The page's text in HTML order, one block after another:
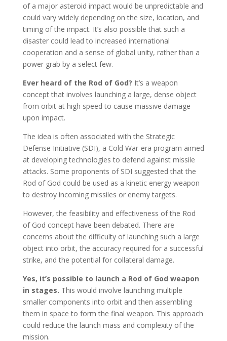
of a major asteroid impact would be unpredictable and
could vary widely depending on the size, location, and
timing of the impact. It’s also possible that such a
disaster could lead to increased international
cooperation and a sense of global unity, rather than a
power grab by a select few.
Ever heard of the Rod of God? It’s a weapon
concept that involves launching a large, dense object
from orbit at high speed to cause massive damage
upon impact.
The idea is often associated with the Strategic
Defense Initiative (SDI), a Cold War-era program aimed
at developing technologies to defend against missile
attacks. Some proponents of SDI suggested that the
Rod of God could be used as a kinetic energy weapon
to destroy incoming missiles or enemy targets.
However, the feasibility and effectiveness of the Rod
of God concept have been debated. There are
concerns about the difficulty of launching such a large
object into orbit, the accuracy required for a successful
strike, and the potential for collateral damage.
Yes, it’s possible to launch a Rod of God weapon
in stages. This would involve launching multiple
smaller components into orbit and then assembling
them in space to form the final weapon. This approach
could reduce the launch mass and complexity of the
mission.